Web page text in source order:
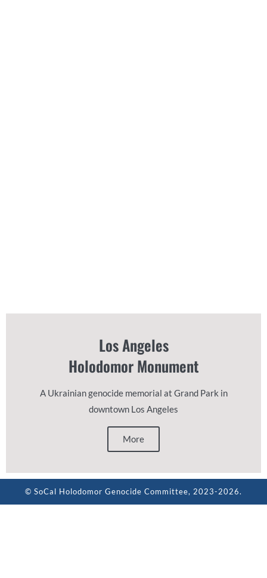
Los Angeles
Holodomor Monument
A Ukrainian genocide memorial at Grand Park in
downtown Los Angeles
More
© SoCal Holodomor Genocide Committee, 2023-2026.